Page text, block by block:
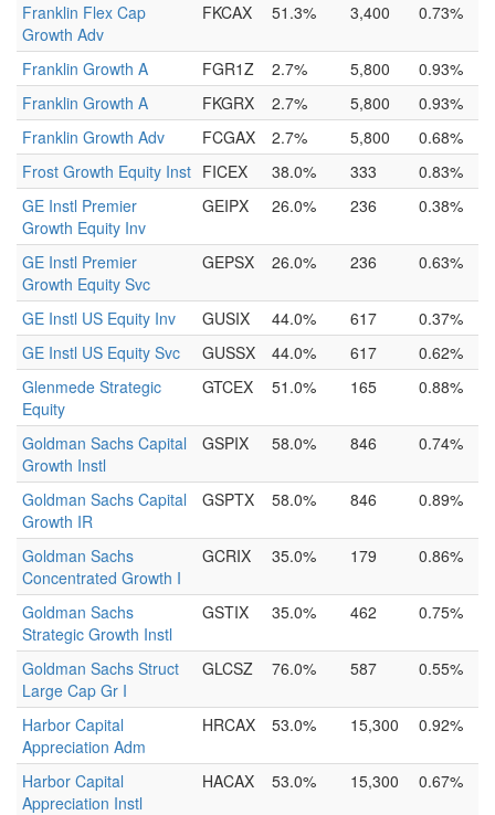
Franklin Flex Cap
Growth Adv
FKCAX 51.3% 3,400 0.73%
Franklin Growth A FGR1Z 2.7% 5,800
0.93%
Franklin Growth A
FKGRX 2.7% 5,800
0.93%
Franklin Growth Adv
FCGAX 2.7% 5,800
0.68%
Frost Growth Equity Inst FICEX 38.0% 333
0.83%
GE Instl Premier
Growth Equity Inv
GEIPX 26.0% 236 0.38%
GE Instl Premier
Growth Equity Svc
GEPSX 26.0% 236 0.63%
GE Instl US Equity Inv GUSIX 44.0% 617
0.37%
GE Instl US Equity Svc
GUSSX 44.0% 617
0.62%
Glenmede Strategic
Equity
GTCEX 51.0% 165 0.88%
Goldman Sachs Capital
Growth Instl
GSPIX 58.0% 846 0.74%
Goldman Sachs Capital
Growth IR
GSPTX 58.0% 846 0.89%
Goldman Sachs
Concentrated Growth I
GCRIX 35.0% 179 0.86%
Goldman Sachs
Strategic Growth Instl
GSTIX 35.0% 462 0.75%
Goldman Sachs Struct
Large Cap Gr I
GLCSZ 76.0% 587 0.55%
Harbor Capital
Appreciation Adm
HRCAX 53.0% 15,300 0.92%
Harbor Capital
Appreciation Instl
HACAX 53.0% 15,300 0.67%